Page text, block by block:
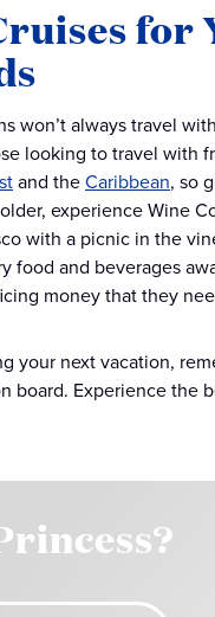
for
won’t always travel
looking to travel with
and theCaribbean, so
experience Wine
with a picnic in the
food and beverages
money that they
your next vacation,
board. Experience the